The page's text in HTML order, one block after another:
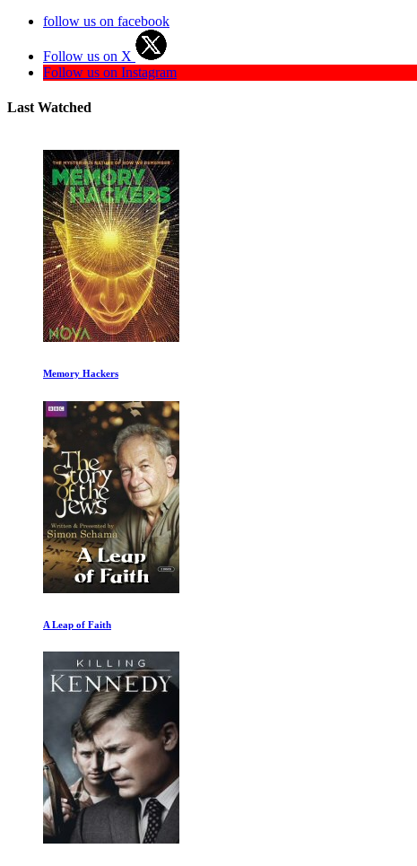
follow us on facebook
Follow us on X
Follow us on Instagram
Last Watched
My Octopus Teacher
The Farthest